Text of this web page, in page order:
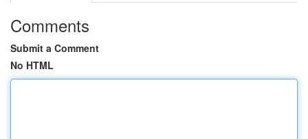
Comments
Submit a Comment
No HTML